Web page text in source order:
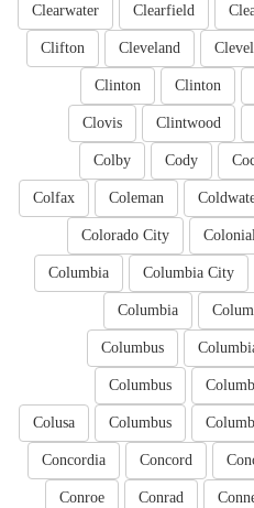
Clearfield
Clearwater
Cleveland
Clifton
Clinton
Clinton
Clintwood
Clovis
Cody
Colby
Coleman
Colfax
Colorado City
Columbia City
Columbia
Columbia
Columbus
Columbus
Columbus
Colusa
Concord
Concordia
Conrad
Conroe